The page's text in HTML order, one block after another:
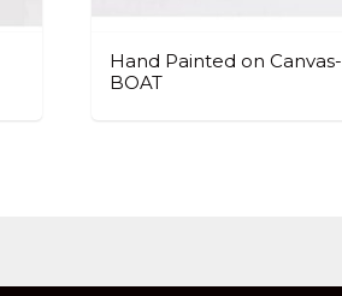
Hand Painted on Canvas-
BOAT